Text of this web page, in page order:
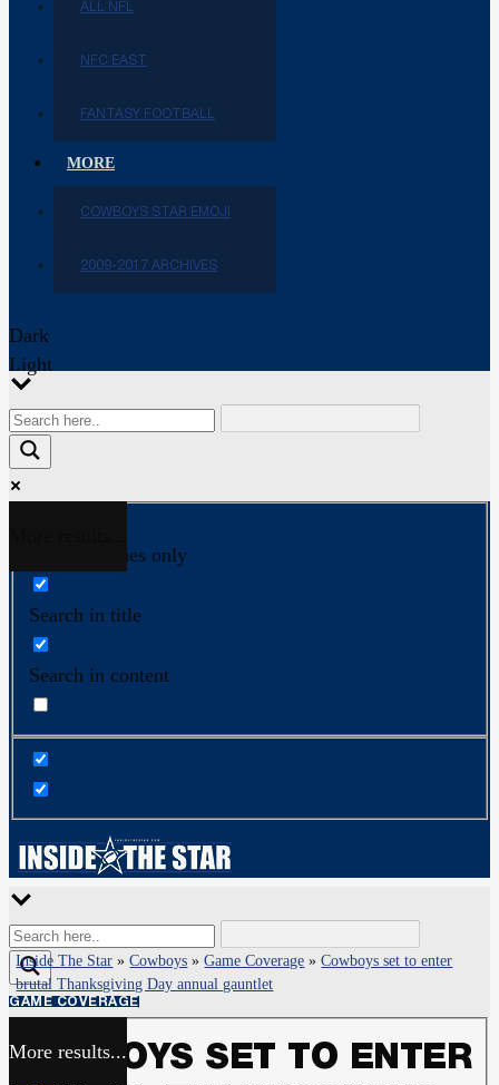
ALL NFL
NFC EAST
FANTASY FOOTBALL
MORE
COWBOYS STAR EMOJI
2009-2017 ARCHIVES
Dark
Light
Exact matches only
Search in title
Search in content
More results...
Exact matches only
Inside The Star »Cowboys »Game Coverage »Cowboys set to enter
brutal Thanksgiving Day annual gauntlet
GAME COVERAGE
COWBOYS SET TO ENTER